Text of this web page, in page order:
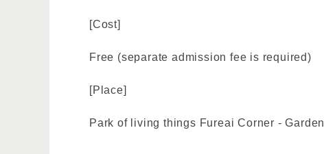
[Cost]
Free (separate admission fee is required)
[Place]
Park of living things Fureai Corner - Garden